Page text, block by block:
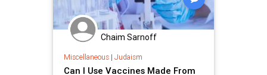
Chaim Sarnoff
Miscellaneous| Judaism
Can I Use Vaccines Made From